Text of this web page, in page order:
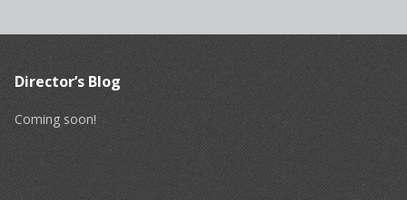
Director’s Blog
Coming soon!